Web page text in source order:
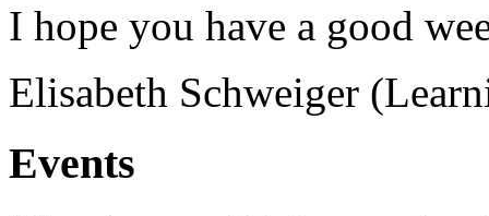
I hope you have a good
Elisabeth Schweiger
Events